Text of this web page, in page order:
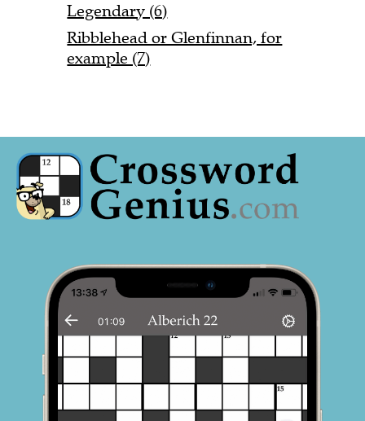
Legendary (6)
Ribblehead or Glenfinnan, for
example (7)